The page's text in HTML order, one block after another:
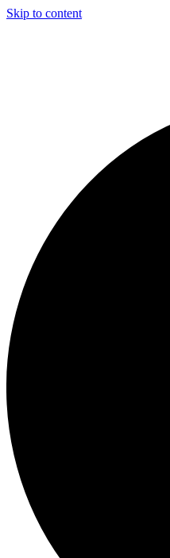
Skip to content